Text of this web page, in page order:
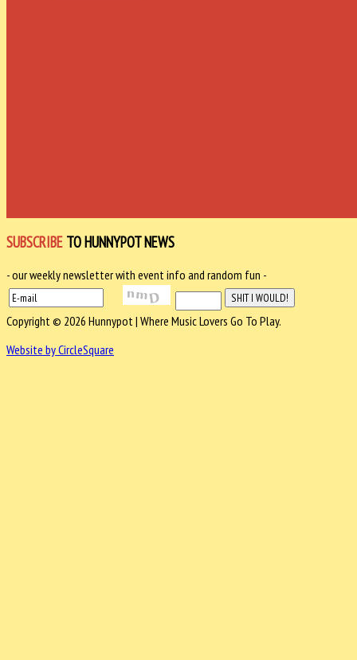
SUBSCRIBE TO HUNNYPOT NEWS
- our weekly newsletter with event info and random fun -
Copyright © 2026 Hunnypot | Where Music Lovers Go To Play.
Website by CircleSquare